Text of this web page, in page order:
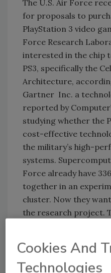
The U.S. Air Force
for proposals to
PlayStation 3 video
Force Research
interested in the chip
PS3, specifically the
Architecture,
Gartner Inc. a
reported by
studying whether the
cost-effective
the military’s high-
systems.
Force already have
together in an
cluster. Now they
the research project.
to be much cheaper.
http://
Cookies And
Technologies